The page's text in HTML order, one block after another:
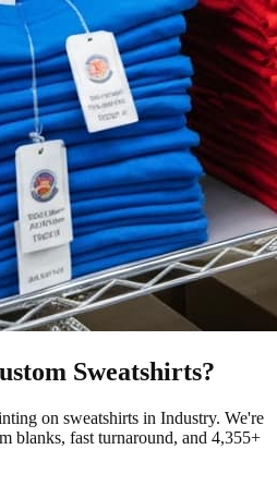
Sweatshirts?
on sweatshirts in Industry. We're
blanks, fast turnaround, and 4,355+